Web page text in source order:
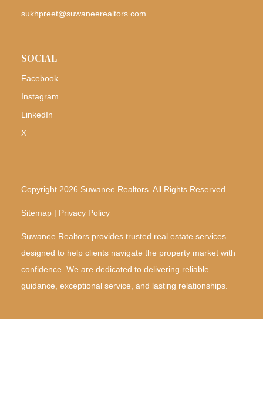
sukhpreet@suwaneerealtors.com
SOCIAL
Facebook
Instagram
LinkedIn
X
Copyright 2026 Suwanee Realtors. All Rights Reserved.
Sitemap | Privacy Policy
Suwanee Realtors provides trusted real estate services
designed to help clients navigate the property market with
confidence. We are dedicated to delivering reliable
guidance, exceptional service, and lasting relationships.